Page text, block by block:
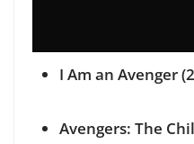
I Am an Avenger
Avengers: The